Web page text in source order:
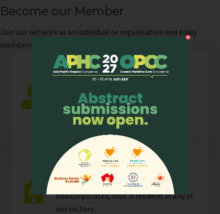
Become our Member
Join our network as an individual or organisation and enjoy
members-only perks!
Individual
all or any aspects of hospice palliative
care.
Organisation
Any organisation, corporate or
unincorporated, that is resident in any of
our sectors.